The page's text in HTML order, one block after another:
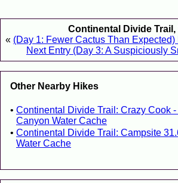
Continental Divide Trail,
« (Day 1: Fewer Cactus Than
Next Entry (Day 3: A Suspiciously
Other Nearby Hikes
Continental Divide Trail: Crazy Cook
Canyon Water Cache
Continental Divide Trail: Campsite
Water Cache